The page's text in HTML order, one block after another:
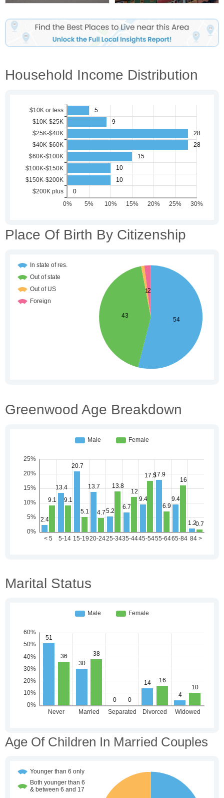
Household Income Distribution
Place Of Birth By Citizenship
Greenwood Age Breakdown
Marital Status
Age Of Children In Married Couples